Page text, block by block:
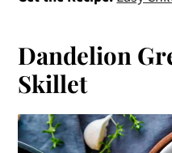
Dandelion
Skillet